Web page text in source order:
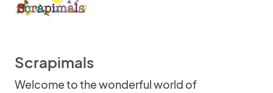
Scrapimals
Welcome to the wonderful world of